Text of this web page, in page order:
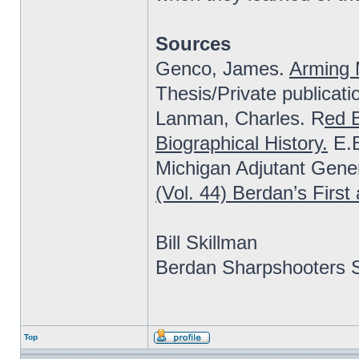
Sources
Genco, James. Arming
Thesis/Private
Lanman, Charles. Red
Biographical History.
Michigan Adjutant
(Vol. 44) Berdan’s
Bill Skillman
Berdan Sharpshooters
Top